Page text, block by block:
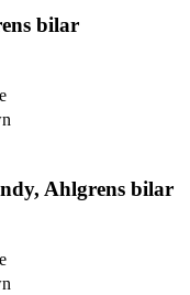
bilar
Ahlgrens bilar